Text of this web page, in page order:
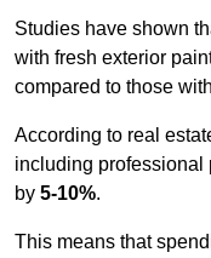
Studies have shown
with fresh exterior
compared to those
According to real
including professional
by 5-10%.
This means that